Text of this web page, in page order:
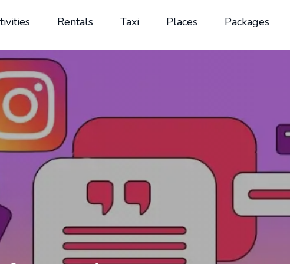
Rentals Taxi Places Packages